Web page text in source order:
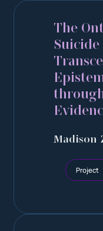
The
Madison
Project